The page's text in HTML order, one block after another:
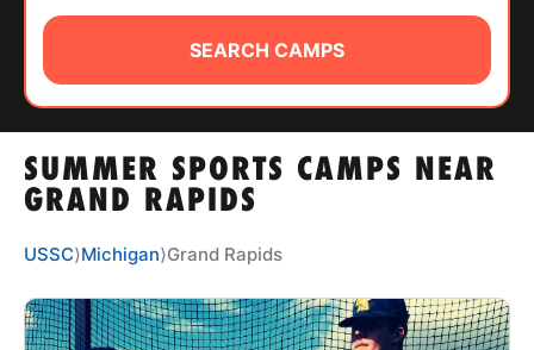
ABOUT
TIPS
NEWS
CAMP STORE
SUMMER SPORTS CAMPS NEAR
GRAND RAPIDS
SEARCH CAMPS
USSC⟩Michigan⟩Grand Rapids